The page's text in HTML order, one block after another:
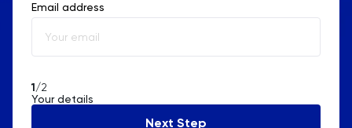
Albania
Algeria
Email address
1/2
Your details
Next Step